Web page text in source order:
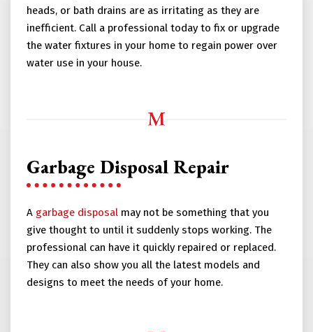
heads, or bath drains are as irritating as they are
inefficient. Call a professional today to fix or upgrade
the water fixtures in your home to regain power over
water use in your house.
Garbage Disposal Repair
A garbage disposalmay not be something that you
give thought to until it suddenly stops working. The
professional can have it quickly repaired or replaced.
They can also show you all the latest models and
designs to meet the needs of your home.